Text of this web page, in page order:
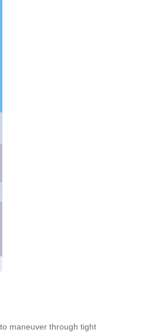
maneuver through tight